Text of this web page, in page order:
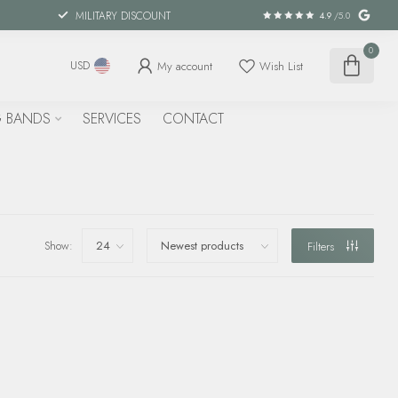
MILITARY DISCOUNT 4.9 /5.0
USD My account Wish List
0
SERVICES CONTACT
Show: Filters